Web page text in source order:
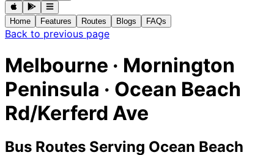
Home Features Routes Blogs FAQs
Back to previous page
Melbourne · Mornington
Peninsula · Ocean Beach
Rd/Kerferd Ave
Bus Routes Serving Ocean Beach